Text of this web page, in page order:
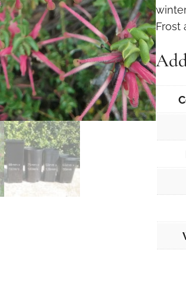
Frost